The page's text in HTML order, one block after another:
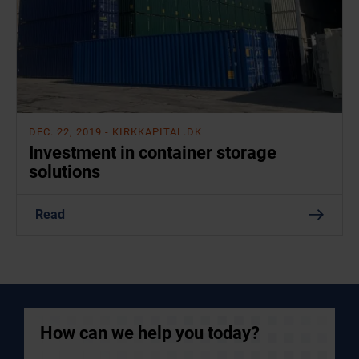
DEC. 22, 2019 - KIRKKAPITAL.DK
Investment in container storage
solutions
Read
How can we help you today?